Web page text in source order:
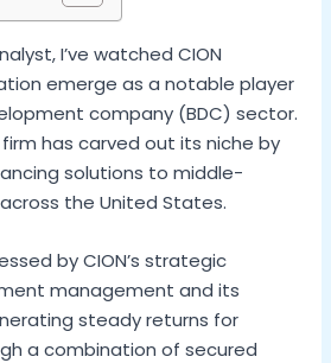
I’ve watched CION
emerge as a notable player
company (BDC) sector.
has carved out its niche by
solutions to middle-
the United States.
by CION’s strategic
management and its
steady returns for
a combination of secured